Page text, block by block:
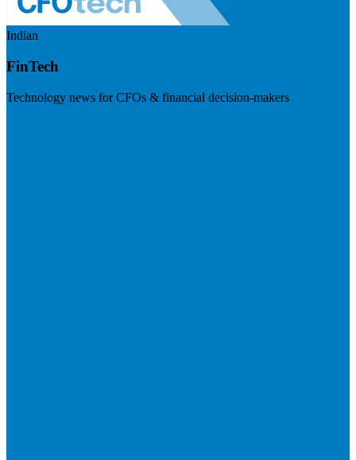
Indian
FinTech
Technology news for CFOs & financial decision-makers